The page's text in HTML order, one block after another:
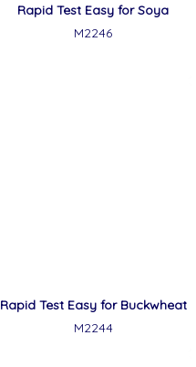
Rapid Test Easy for Soya
M2246
Rapid Test Easy for Buckwheat
M2244